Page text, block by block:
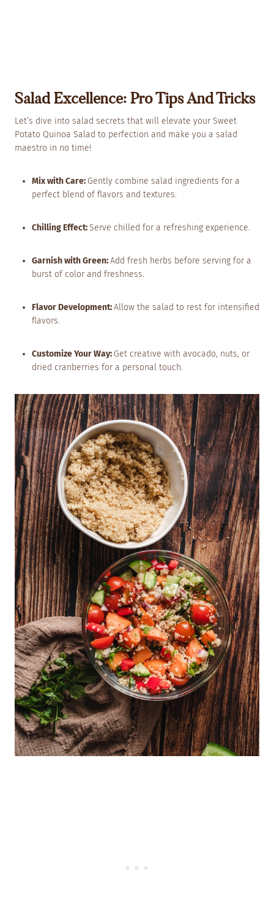
Salad Excellence: Pro Tips And Tricks
Let’s dive into salad secrets that will elevate your Sweet
Potato Quinoa Salad to perfection and make you a salad
maestro in no time!
Mix with Care: Gently combine salad ingredients for a
perfect blend of flavors and textures.
Chilling Effect:Serve chilled for a refreshing experience.
Garnish with Green:Add fresh herbs before serving for a
burst of color and freshness.
Flavor Development:Allow the salad to rest for intensified
flavors.
Customize Your Way: Get creative with avocado, nuts, or
dried cranberries for a personal touch.